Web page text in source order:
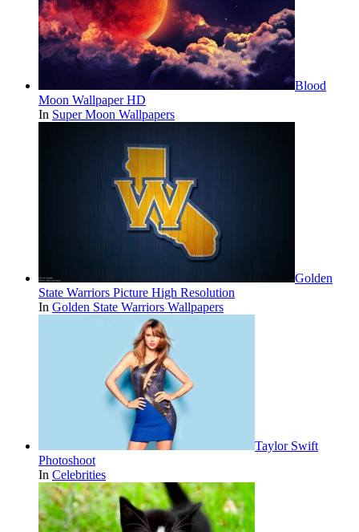
Blood
Moon Wallpaper HD
In Super Moon Wallpapers
Golden
State Warriors Picture High Resolution
In Golden State Warriors Wallpapers
Taylor Swift
Photoshoot
In Celebrities